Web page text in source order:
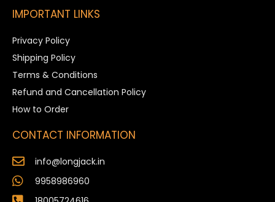
IMPORTANT LINKS
Privacy Policy
Shipping Policy
Terms & Conditions
Refund and Cancellation Policy
How to Order
CONTACT INFORMATION
info@longjack.in
9958986960